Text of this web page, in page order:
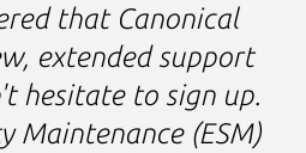
that Canonical
extended support
hesitate to sign up.
Maintenance (ESM)